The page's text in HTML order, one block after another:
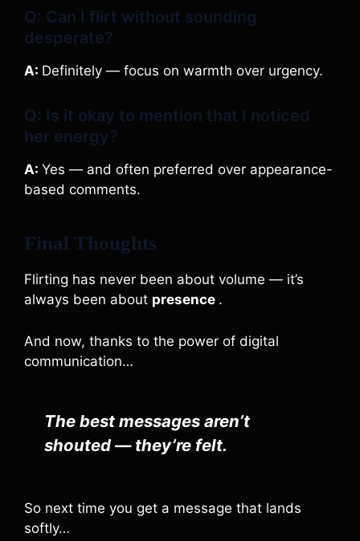
Q: Can I flirt without sounding
desperate?
A: Definitely — focus on warmth over urgency.
Q: Is it okay to mention that I noticed
her energy?
A: Yes — and often preferred over appearance-
based comments.
Final Thoughts
Flirting has never been about volume — it’s
always been about presence .
And now, thanks to the power of digital
communication…
The best messages aren’t
shouted — they’re felt.
So next time you get a message that lands
softly…